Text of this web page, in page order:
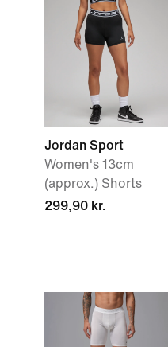
Jordan Sport
Women's 13cm
(approx.) Shorts
299,90 kr.